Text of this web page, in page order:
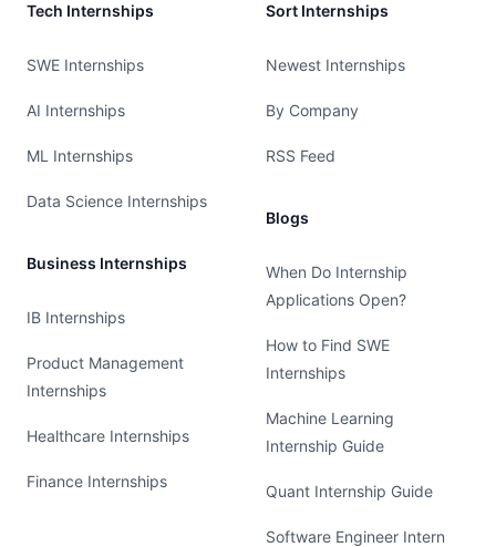
Tech Internships
SWE Internships
AI Internships
ML Internships
Data Science Internships
Business Internships
IB Internships
Product Management
Internships
Healthcare Internships
Finance Internships
Sort Internships
Newest Internships
By Company
RSS Feed
Blogs
When Do Internship
Applications Open?
How to Find SWE
Internships
Machine Learning
Internship Guide
Quant Internship Guide
Software Engineer Intern